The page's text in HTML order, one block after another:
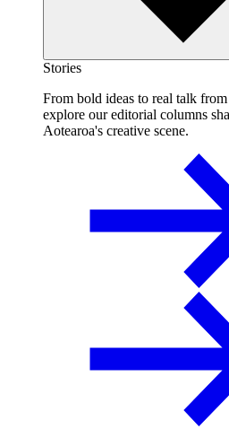
Stories
From bold ideas to real talk
explore our editorial columns
Aotearoa's creative scene.